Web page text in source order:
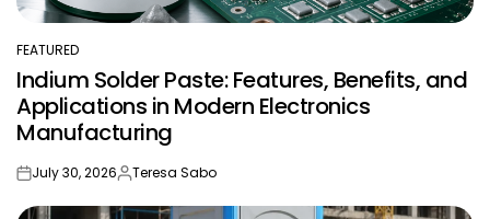
POSTED
IN
FEATURED
Indium Solder Paste: Features, Benefits, and
Applications in Modern Electronics
Manufacturing
onJuly 30, 2026Posted
by
Teresa Sabo